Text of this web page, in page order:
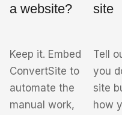
a website?
Keep it. Embed
ConvertSite to
automate the
manual work,
site
Tell
you
site
how